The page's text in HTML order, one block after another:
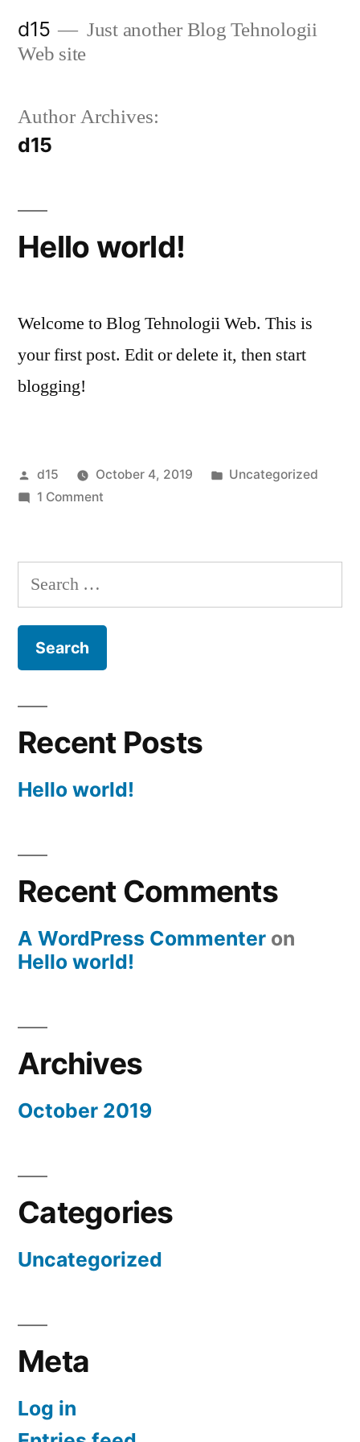
d15
Just another Blog Tehnologii
Web site
Author Archives:
d15
Hello world!
Welcome to Blog Tehnologii Web. This is
your first post. Edit or delete it, then start
blogging!
d15 October 4, 2019
Uncategorized
1 Comment
Recent Posts
Hello world!
Recent Comments
A WordPress Commenter on
Hello world!
Archives
October 2019
Categories
Uncategorized
Meta
Log in